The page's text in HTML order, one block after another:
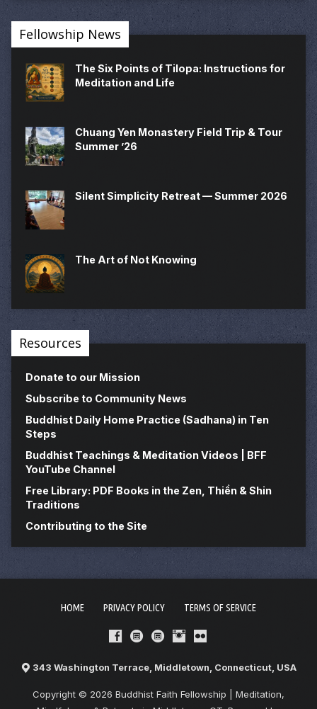
Fellowship News
The Six Points of Tilopa: Instructions for
Meditation and Life
Chuang Yen Monastery Field Trip & Tour
Summer ’26
Silent Simplicity Retreat — Summer 2026
The Art of Not Knowing
Resources
Donate to our Mission
Subscribe to Community News
Buddhist Daily Home Practice (Sadhana) in Ten
Steps
Buddhist Teachings & Meditation Videos | BFF
YouTube Channel
Free Library: PDF Books in the Zen, Thiền & Shin
Traditions
Contributing to the Site
HOME PRIVACY POLICY TERMS OF SERVICE
343 Washington Terrace, Middletown, Connecticut, USA
Copyright © 2026 Buddhist Faith Fellowship | Meditation,